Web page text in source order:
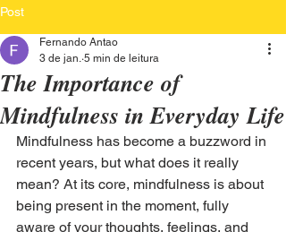
Post
The Importance of
Mindfulness in Everyday Life
Fernando Antao
3 de jan. 5 min de leitura
Mindfulness has become a buzzword in
recent years, but what does it really
mean? At its core, mindfulness is about
being present in the moment, fully
aware of your thoughts, feelings, and